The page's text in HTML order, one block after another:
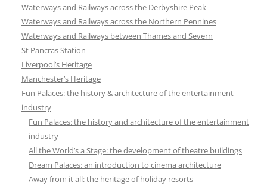
Waterways and Railways across the Derbyshire Peak
Waterways and Railways across the Northern Pennines
Waterways and Railways between Thames and Severn
St Pancras Station
Liverpool’s Heritage
Manchester’s Heritage
Fun Palaces: the history & architecture of the entertainment
industry
Fun Palaces: the history and architecture of the entertainment
industry
All the World’s a Stage: the development of theatre buildings
Dream Palaces: an introduction to cinema architecture
Away from it all: the heritage of holiday resorts